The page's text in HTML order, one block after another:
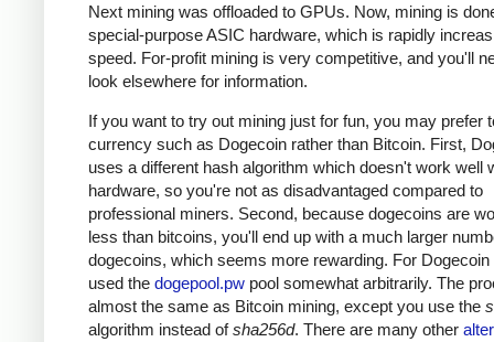
Next mining was offloaded to GPUs. Now, mining is
special-purpose ASIC hardware, which is rapidly
speed. For-profit mining is very competitive, and you'll
look elsewhere for information.
If you want to try out mining just for fun, you may prefer
currency such as Dogecoin rather than Bitcoin. First,
uses a different hash algorithm which doesn't work well
hardware, so you're not as disadvantaged compared to
professional miners. Second, because dogecoins are
less than bitcoins, you'll end up with a much larger
dogecoins, which seems more rewarding. For Dogecoin
used the dogepool.pw pool somewhat arbitrarily. The
almost the same as Bitcoin mining, except you use the
algorithm instead ofsha256d. There are many other